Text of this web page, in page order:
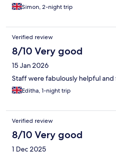
Simon, 2-night trip
Verified review
8/10 Very good
15 Jan 2026
Staff were fabulously helpful
Editha, 1-night trip
Verified review
8/10 Very good
1 Dec 2025